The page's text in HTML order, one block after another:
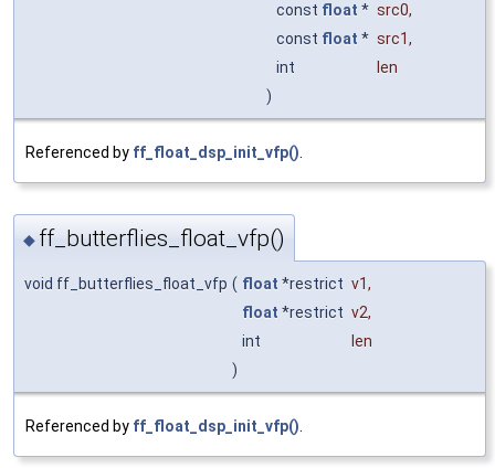
const float * src0,
const float * src1,
int
len
)
Referenced by ff_float_dsp_init_vfp().
◆ ff_butterflies_float_vfp()
void ff_butterflies_float_vfp ( float *restrict v1,
float *restrict v2,
int
len
)
Referenced by ff_float_dsp_init_vfp()